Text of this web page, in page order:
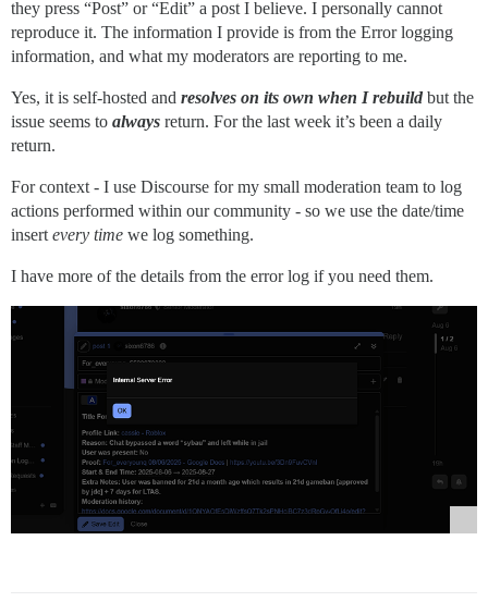
rack (2.2.17) lib/rack/method_override.rb:24:in
actionpack (8.0.2) lib/action_dispatch/middleware/
rack (2.2.17) lib/rack/sendfile.rb:110:in `call'
lib/middleware/processing_request.rb:12:in `call'
message_bus (4.4.1) lib/message_bus/rack/
lib/middleware/request_tracker.rb:410:in `call'
actionpack (8.0.2) lib/action_dispatch/middleware/
railties (8.0.2) lib/rails/railtie.rb:226:in
railties (8.0.2) lib/rails/railtie.rb:226:in
rack (2.2.17) lib/rack/urlmap.rb:74:in `block in
rack (2.2.17) lib/rack/urlmap.rb:58:in `call'
unicorn (6.1.0) lib/unicorn/http_server.rb:634:in
unicorn (6.1.0) lib/unicorn/http_server.rb:739:in
unicorn (6.1.0) lib/unicorn/http_server.rb:547:in
unicorn (6.1.0) lib/unicorn/http_server.rb:143:in
unicorn (6.1.0) bin/unicorn:128:in `<top (required)>'
vendor/bundle/ruby/3.3.0/bin/unicorn:25:in `load'
vendor/bundle/ruby/3.3.0/bin/unicorn:25:in `<main>'
Env
they press “Post” or “Edit” a post I believe. I personally cannot
reproduce it. The information I provide is from the Error logging
information, and what my moderators are reporting to me.
Yes, it is self-hosted and resolves on its own when I rebuild but the
issue seems to always return. For the last week it’s been a daily
return.
For context - I use Discourse for my small moderation team to log
actions performed within our community - so we use the date/time
insert every time we log something.
I have more of the details from the error log if you need them.